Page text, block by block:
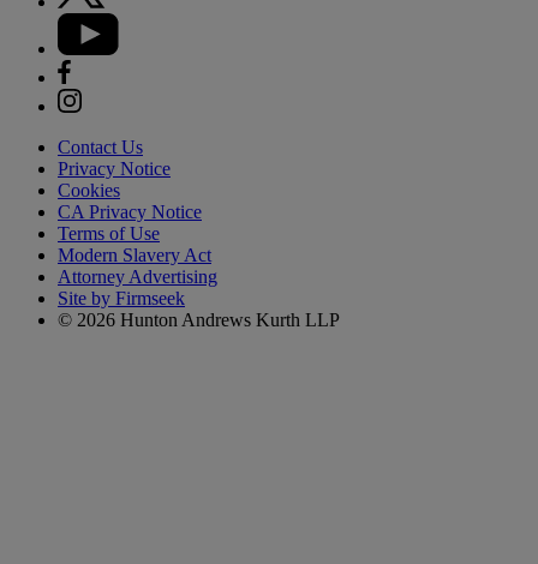
Contact Us
Privacy Notice
Cookies
CA Privacy Notice
Terms of Use
Modern Slavery Act
Attorney Advertising
Site by Firmseek
© 2026 Hunton Andrews Kurth LLP